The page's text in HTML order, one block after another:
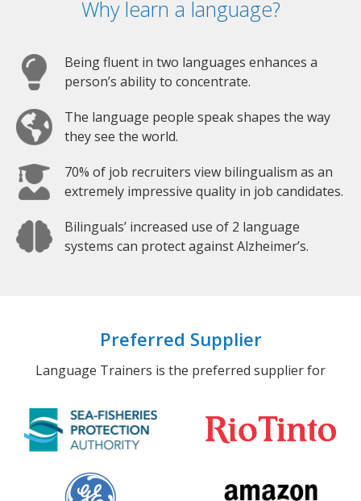
Why learn a language?
Being fluent in two languages enhances a
person’s ability to concentrate.
The language people speak shapes the way
they see the world.
70% of job recruiters view bilingualism as an
extremely impressive quality in job candidates.
Bilinguals’ increased use of 2 language
systems can protect against Alzheimer’s.
Preferred Supplier
Language Trainers is the preferred supplier for